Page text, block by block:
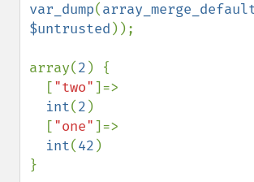
var_dump(
$untrusted ));
array(2 ) {
  [
"two"]=>
int(2 )
  [
"one"]=>
int(42 )
}